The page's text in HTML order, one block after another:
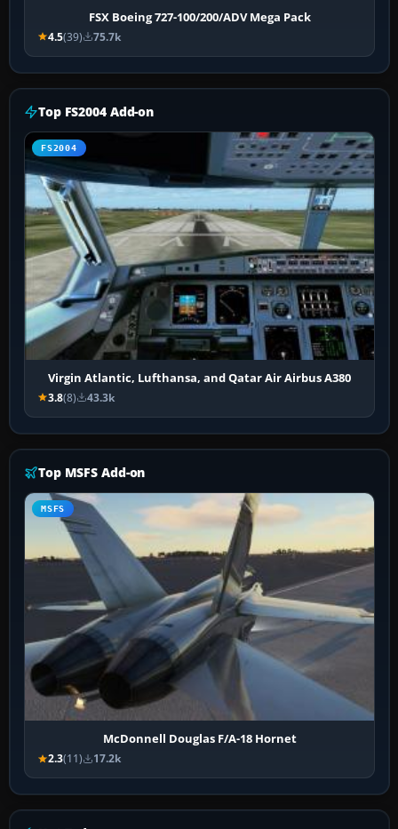
FSX Boeing 727-100/200/ADV Mega Pack
4.5(39) 75.7k
Top FS2004 Add-on
FS2004
Virgin Atlantic, Lufthansa, and Qatar Air Airbus A380
3.8(8) 43.3k
Top MSFS Add-on
MSFS
McDonnell Douglas F/A-18 Hornet
2.3(11) 17.2k